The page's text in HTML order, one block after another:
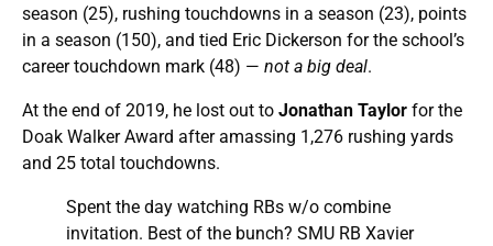
season (25), rushing touchdowns in a season (23), points
in a season (150), and tied Eric Dickerson for the school’s
career touchdown mark (48) — not a big deal.
At the end of 2019, he lost out to Jonathan Taylor for the
Doak Walker Award after amassing 1,276 rushing yards
and 25 total touchdowns.
Spent the day watching RBs w/o combine
invitation. Best of the bunch? SMU RB Xavier